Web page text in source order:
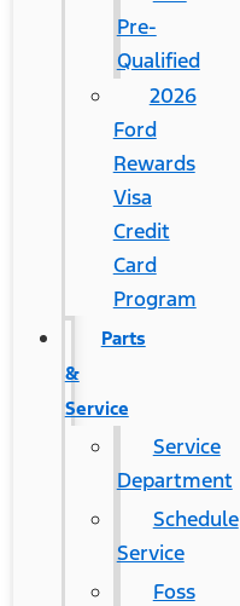
Pre-
Qualified
2026
Ford
Rewards
Visa
Credit
Card
Program
Parts
&
Service
Service
Department
Schedule
Service
Foss